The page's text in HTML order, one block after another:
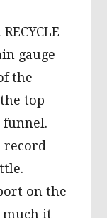
gauge
the
top
record
on the
much it